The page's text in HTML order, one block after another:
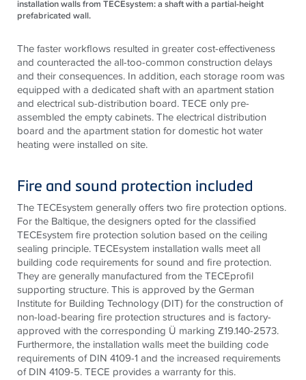
installation walls from TECEsystem: a shaft with a partial-height
prefabricated wall.
The faster workflows resulted in greater cost-effectiveness
and counteracted the all-too-common construction delays
and their consequences. In addition, each storage room was
equipped with a dedicated shaft with an apartment station
and electrical sub-distribution board.TECE only pre-
assembled the empty cabinets. The electrical distribution
board and the apartment station for domestic hot water
heating were installed on site.
Fire and sound protection included
TheTECEsystem generally offers two fire protection options.
For the Baltique, the designers opted for the classified
TECEsystem fire protection solution based on the ceiling
sealing principle.TECEsystem installation walls meet all
building code requirements for sound and fire protection.
They are generally manufactured from theTECEprofil
supporting structure. This is approved by the German
Institute for Building Technology (DIT) for the construction of
non-load-bearing fire protection structures and is factory-
approved with the corresponding Ü marking Z19.140-2573.
Furthermore, the installation walls meet the building code
requirements of DIN 4109-1 and the increased requirements
of DIN 4109-5.TECE provides a warranty for this.